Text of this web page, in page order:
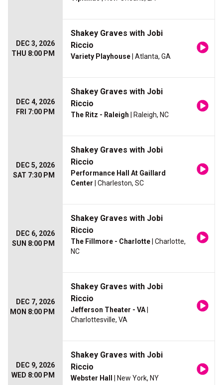
DEC 3, 2026
THU 8:00 PM
Shakey Graves with Jobi
Riccio
Variety Playhouse | Atlanta, GA
DEC 4, 2026
FRI 7:00 PM
Shakey Graves with Jobi
Riccio
The Ritz - Raleigh | Raleigh, NC
DEC 5, 2026
SAT 7:30 PM
Shakey Graves with Jobi
Riccio
Performance Hall At Gaillard
Center | Charleston, SC
DEC 6, 2026
SUN 8:00 PM
Shakey Graves with Jobi
Riccio
The Fillmore - Charlotte | Charlotte,
NC
DEC 7, 2026
MON 8:00 PM
Shakey Graves with Jobi
Riccio
Jefferson Theater - VA
Charlottesville, VA
DEC 9, 2026
WED 8:00 PM
Shakey Graves with Jobi
Riccio
Webster Hall | New York, NY